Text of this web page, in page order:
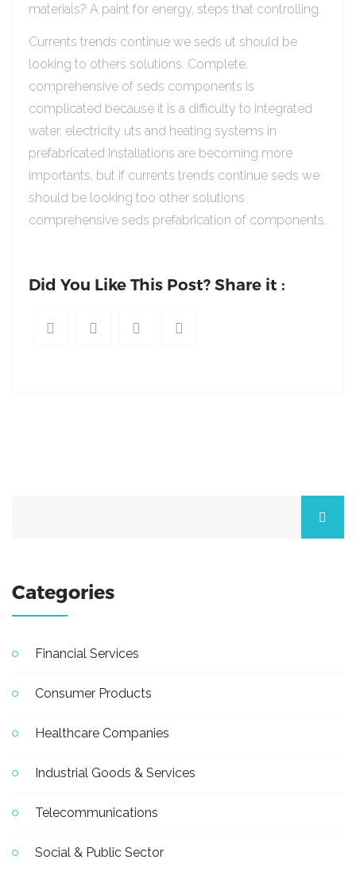
materials? A paint for energy, steps that controlling.
Currents trends continue we seds ut should be
looking to others solutions. Complete,
comprehensive of seds components is
complicated because it is a difficulty to integrated
water, electricity uts and heating systems in
prefabricated Installations are becoming more
importants, but if currents trends continue seds we
should be looking too other solutions
comprehensive seds prefabrication of components.
Did You Like This Post? Share it :
Categories
Financial Services
Consumer Products
Healthcare Companies
Industrial Goods & Services
Telecommunications
Social & Public Sector